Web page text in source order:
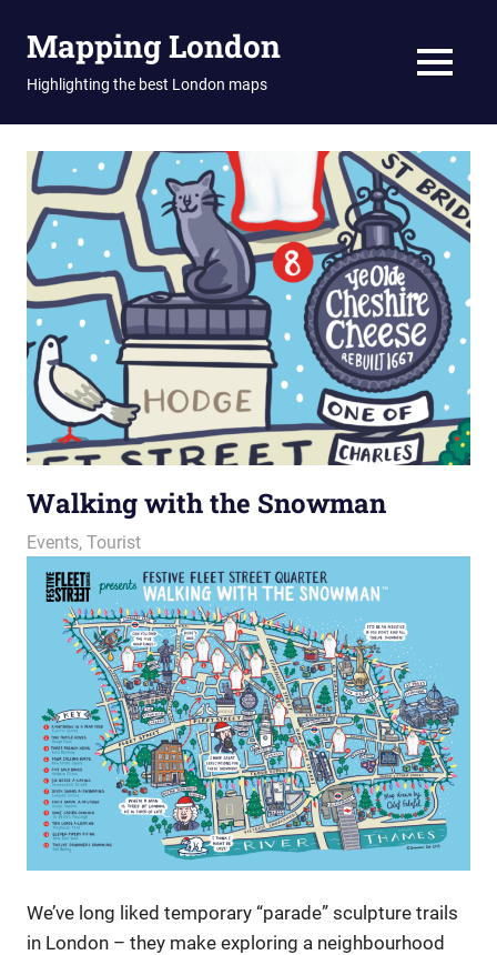
Mapping London
Highlighting the best London maps MENU
Walking with the Snowman
29 November 2023
Ollie
Events, Tourist
We’ve long liked temporary “parade” sculpture trails
in London – they make exploring a neighbourhood